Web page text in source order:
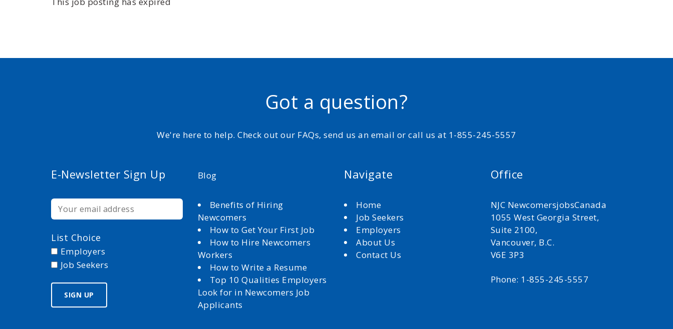
Got a question?
We're here to help. Check out our FAQs, send us an email or call us at 1-855-245-5557
E-Newsletter Sign Up
List Choice
Employers
Job Seekers
Blog
Benefits of Hiring
Newcomers
How to Get Your First Job
How to Hire Newcomers
Workers
How to Write a Resume
Top 10 Qualities Employers
Look for in Newcomers Job
Applicants
Navigate
Home
Job Seekers
Employers
About Us
Contact Us
Office
NJC NewcomersjobsCanada
1055 West Georgia Street,
Suite 2100,
Vancouver, B.C.
V6E 3P3
Phone: 1-855-245-5557